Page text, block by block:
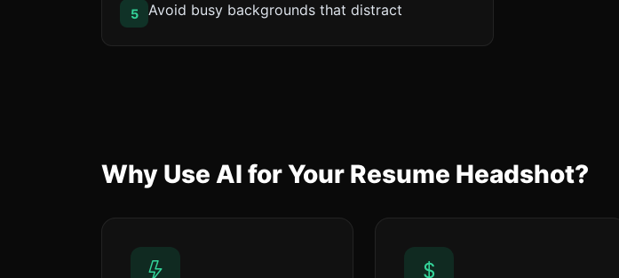
5 Avoid busy backgrounds that distract
Why Use AI for Your Resume Headshot?